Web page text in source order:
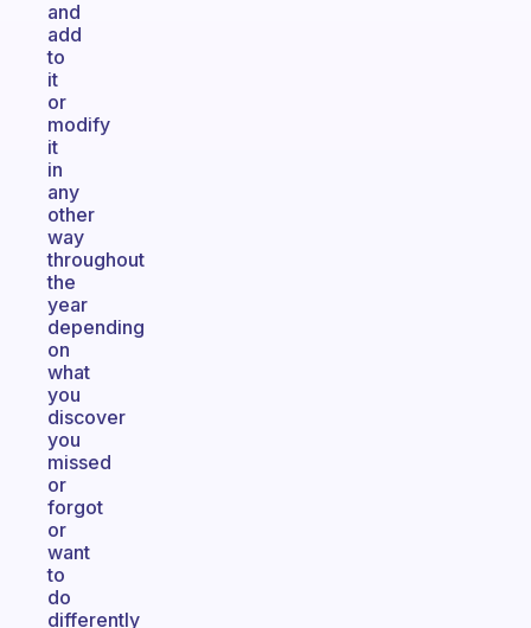
and
add
to
it
or
modify
it
in
any
other
way
throughout
the
year
depending
on
what
you
discover
you
missed
or
forgot
or
want
to
do
differently